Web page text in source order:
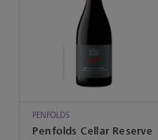
PENFOLDS
Penfolds Cellar Reserve